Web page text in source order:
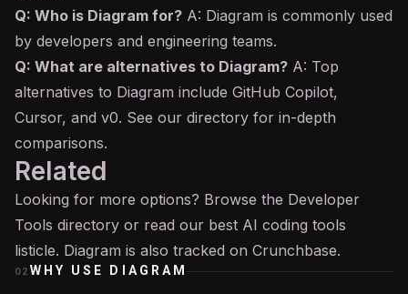
Q: Who is Diagram for? A: Diagram is commonly used
by developers and engineering teams.
Q: What are alternatives to Diagram? A: Top
alternatives to Diagram include GitHub Copilot,
Cursor, and v0. See our directory for in-depth
comparisons.
Related
Looking for more options? Browse the Developer
Tools directory or read our best AI coding tools
listicle. Diagram is also tracked on Crunchbase.
02 WHY USE DIAGRAM